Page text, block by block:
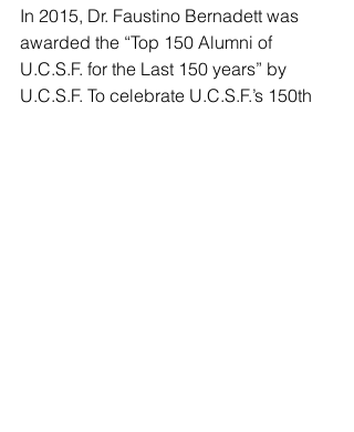
In 2015, Dr. Faustino Bernadett was
awarded the “Top 150 Alumni of
U.C.S.F. for the Last 150 years” by
U.C.S.F. To celebrate U.C.S.F.’s 150th